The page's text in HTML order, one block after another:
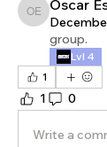
Oscar Estrada
Oscar
group.
Lvl 4
1
1 0
Write a